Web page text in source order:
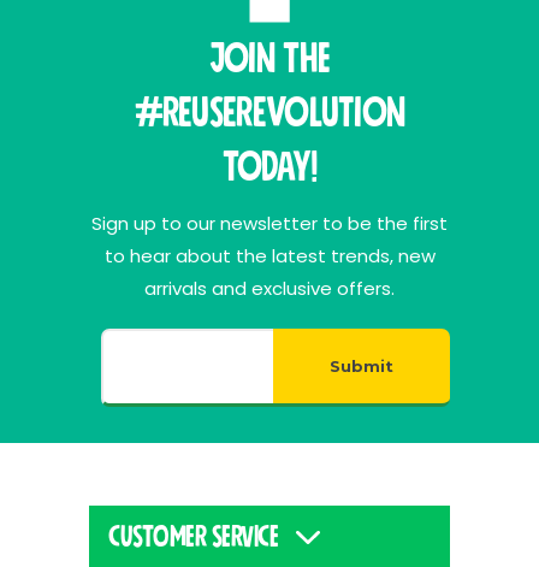
Join THE
#ReuseRevolution
Today!
Sign up to our newsletter to be the first
to hear about the latest trends, new
arrivals and exclusive offers.
Submit
CUSTOMER SERVICE